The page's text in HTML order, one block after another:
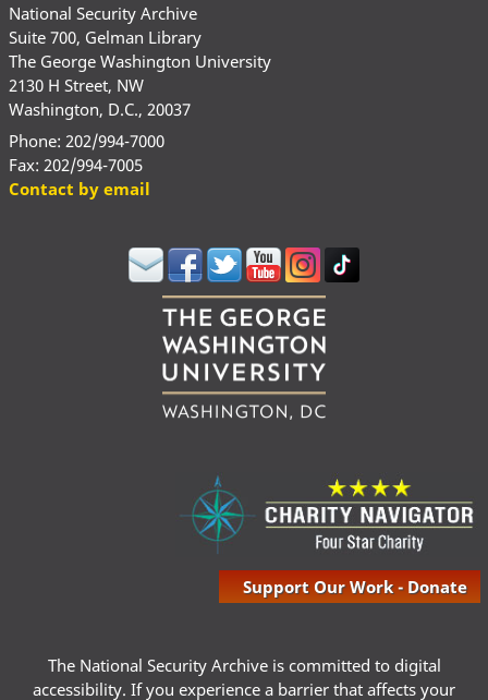
National Security Archive
Suite 700, Gelman Library
The George Washington University
2130 H Street, NW
Washington, D.C., 20037
Phone: 202/994-7000
Fax: 202/994-7005
Contact by email
Support Our Work - Donate
The National Security Archive is committed to digital
accessibility. If you experience a barrier that affects your